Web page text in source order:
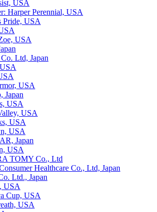
USA
Harper Perennial, USA
Pride, USA
USA
Ltd, Japan
USA
Japan
USA
USA
USA
USA
Japan
USA
TOMY Co., Ltd
Healthcare Co., Ltd, Japan
Ltd., Japan
USA
Cup, USA
USA